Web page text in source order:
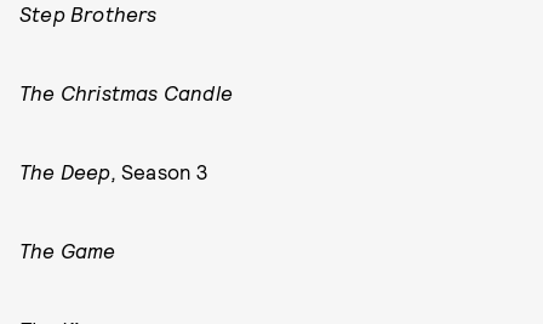
Step Brothers
The Christmas Candle
The Deep, Season 3
The Game